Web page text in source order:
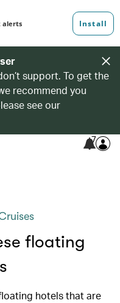
support. To get the
recommend you
see our
7
floating
hotels that are